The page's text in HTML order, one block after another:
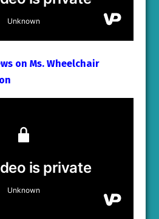
on Ms. Wheelchair